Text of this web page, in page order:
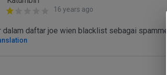
16 years ago
daftar joe wien blacklist sebagai spammer